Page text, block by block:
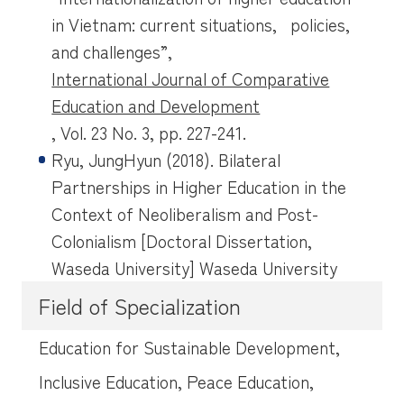
in Vietnam: current situations, policies,
and challenges”,
International Journal of Comparative
Education and Development
, Vol. 23 No. 3, pp. 227-241.
Ryu, JungHyun (2018). Bilateral
Partnerships in Higher Education in the
Context of Neoliberalism and Post-
Colonialism [Doctoral Dissertation,
Waseda University] Waseda University
Field of Specialization
Education for Sustainable Development,
Inclusive Education, Peace Education,